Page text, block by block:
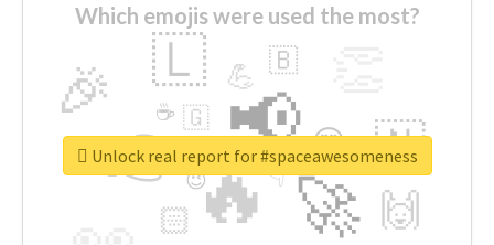
Which emojis were used the most?
🔥
👉 📢
🚀
🎉 🇱
🇳
🙌
😍
🏻
💪 🇧
👇
🇬
🔷
☕
😉
🎡
Unlock real report for #spaceawesomeness